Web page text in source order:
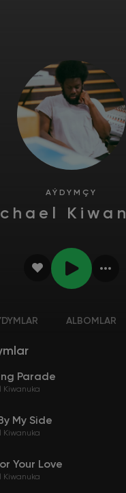
AÝDYMÇY
ALBOMLAR
Parade
Kiwanuka
My Side
Kiwanuka
Your Love
Kiwanuka